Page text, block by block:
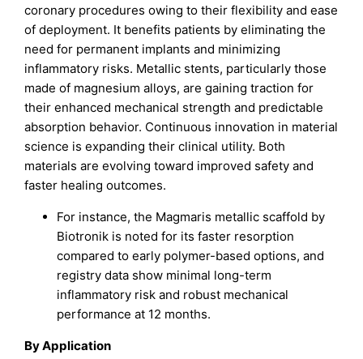
coronary procedures owing to their flexibility and ease
of deployment. It benefits patients by eliminating the
need for permanent implants and minimizing
inflammatory risks. Metallic stents, particularly those
made of magnesium alloys, are gaining traction for
their enhanced mechanical strength and predictable
absorption behavior. Continuous innovation in material
science is expanding their clinical utility. Both
materials are evolving toward improved safety and
faster healing outcomes.
For instance, the Magmaris metallic scaffold by
Biotronik is noted for its faster resorption
compared to early polymer-based options, and
registry data show minimal long-term
inflammatory risk and robust mechanical
performance at 12 months.​
By Application